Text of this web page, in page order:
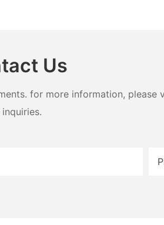
Us
for more information,